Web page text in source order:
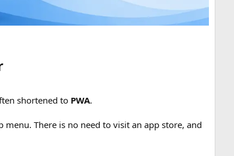
shortened to PWA.
There is no need to visit an app store, and